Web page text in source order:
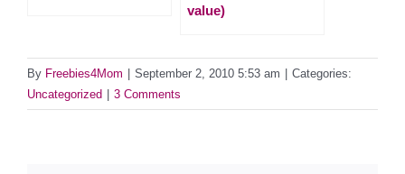
value)
By Freebies4Mom September 2, 2010 5:53 am
Categories:
Uncategorized
3 Comments